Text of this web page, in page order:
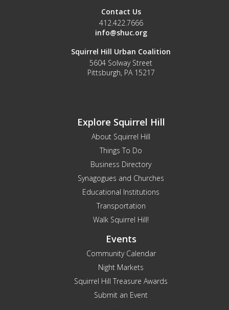
Contact Us
412.422.7666
info@shuc.org
Squirrel Hill Urban Coalition
5604 Solway Street
Pittsburgh, PA 15217
Explore Squirrel Hill
About Squirrel Hill
Things To Do
Business Directory
Synagogues and Churches
Educational Institutions
Transportation
Walk Squirrel Hill!
Events
Community Calendar
Night Markets
Squirrel Hill Treasure Awards
Submit an Event